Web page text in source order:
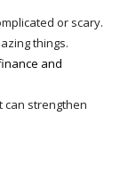
or scary.
things.
and
can strengthen